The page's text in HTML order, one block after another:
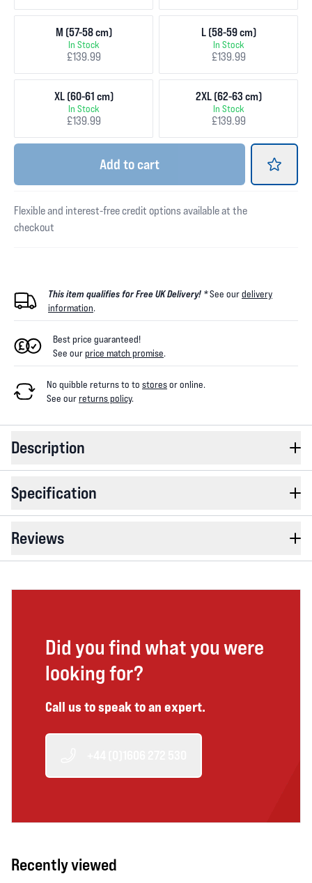
M (57-58 cm)
In Stock
£139.99
L (58-59 cm)
In Stock
£139.99
XL (60-61 cm)
In Stock
£139.99
2XL (62-63 cm)
In Stock
£139.99
Add to cart
Flexible and interest-free credit options available at the
checkout
This item qualifies for Free UK Delivery! *See ourdelivery
information.
Best price guaranteed!
See ourprice match promise.
No quibble returns to to storesor online.
See ourreturns policy.
Description
Specification
Reviews
Did you find what you were
looking for?
Call us to speak to an expert.
Recently viewed